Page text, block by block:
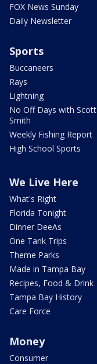
FOX News Sunday
Daily Newsletter
Sports
Buccaneers
Rays
Lightning
No Off Days with Scott
Smith
Weekly Fishing Report
High School Sports
We Live Here
What's Right
Florida Tonight
Dinner DeeAs
One Tank Trips
Theme Parks
Made in Tampa Bay
Recipes, Food & Drink
Tampa Bay History
Care Force
Money
Consumer